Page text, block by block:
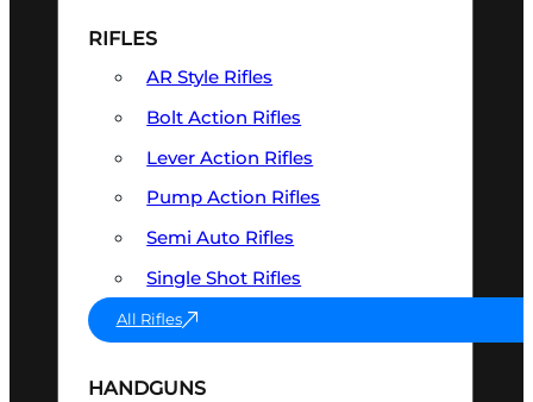
RIFLES
AR Style Rifles
Bolt Action Rifles
Lever Action Rifles
Pump Action Rifles
Semi Auto Rifles
Single Shot Rifles
All Rifles
HANDGUNS